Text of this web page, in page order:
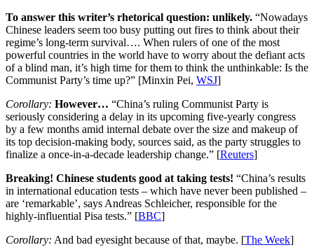
To answer this writer’s rhetorical question: unlikely. “Nowadays
Chinese leaders seem too busy putting out fires to think about their
regime’s long-term survival…. When rulers of one of the most
powerful countries in the world have to worry about the defiant acts
of a blind man, it’s high time for them to think the unthinkable: Is the
Communist Party’s time up?” [Minxin Pei, WSJ]
Corollary: However… “China’s ruling Communist Party is
seriously considering a delay in its upcoming five-yearly congress
by a few months amid internal debate over the size and makeup of
its top decision-making body, sources said, as the party struggles to
finalize a once-in-a-decade leadership change.” [Reuters]
Breaking! Chinese students good at taking tests! “China’s results
in international education tests – which have never been published –
are ‘remarkable’, says Andreas Schleicher, responsible for the
highly-influential Pisa tests.” [BBC]
Corollary: And bad eyesight because of that, maybe. [The Week]